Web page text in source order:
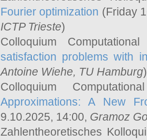
Fourier optimization (Friday
ICTP Trieste)
Colloquium
satisfaction problems with
Antoine Wiehe, TU Hamburg)
Colloquium
Approximations: A New
9.10.2025, 14:00, Gramoz
Zahlentheoretisches